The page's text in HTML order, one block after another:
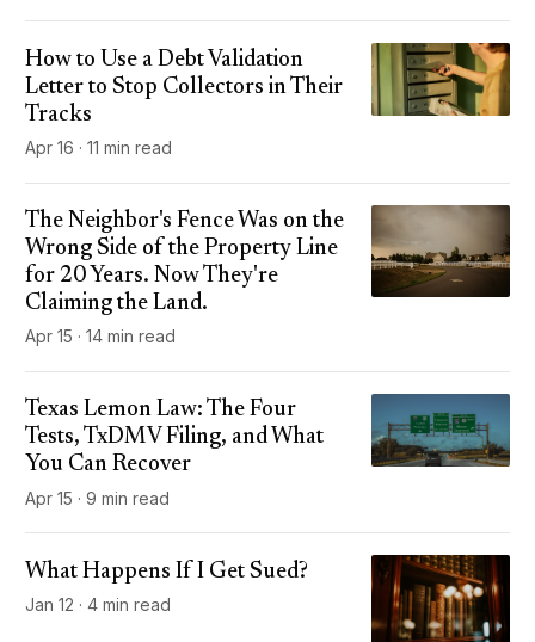
How to Use a Debt Validation
Letter to Stop Collectors in Their
Tracks
Apr 16 · 11 min read
The Neighbor's Fence Was on the
Wrong Side of the Property Line
for 20 Years. Now They're
Claiming the Land.
Apr 15 · 14 min read
Texas Lemon Law: The Four
Tests, TxDMV Filing, and What
You Can Recover
Apr 15 · 9 min read
What Happens If I Get Sued?
Jan 12 · 4 min read